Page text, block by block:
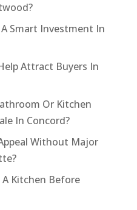
Smart Investment In
Attract Buyers In
Or Kitchen
In Concord?
Without Major
Kitchen Before